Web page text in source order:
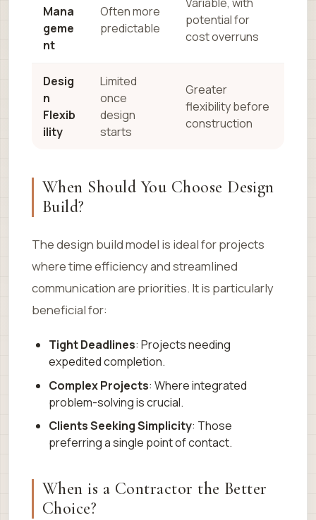
Mana
geme
nt
Often more
predictable
potential for
cost overruns
Desig
n
Flexib
ility
Limited
once
design
starts
Greater
flexibility before
construction
When Should You Choose Design
Build?
The design build model is ideal for projects
where time efficiency and streamlined
communication are priorities. It is particularly
beneficial for:
Tight Deadlines: Projects needing
expedited completion.
Complex Projects: Where integrated
problem-solving is crucial.
Clients Seeking Simplicity: Those
preferring a single point of contact.
When is a Contractor the Better
Choice?